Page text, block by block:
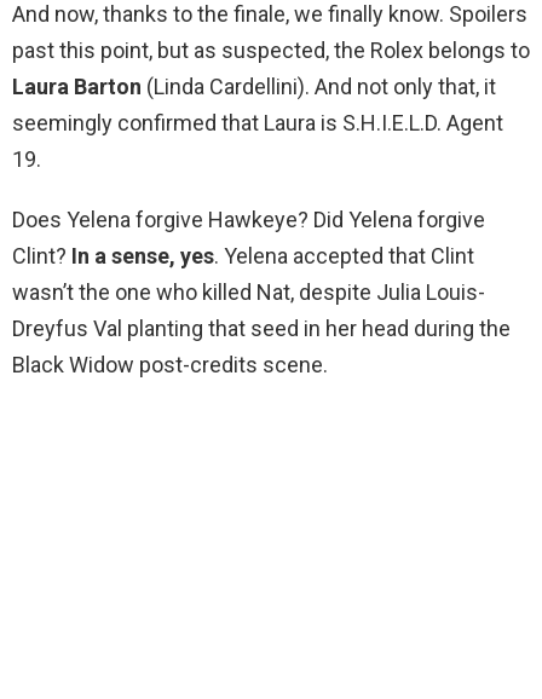
And now, thanks to the finale, we finally know. Spoilers
past this point, but as suspected, the Rolex belongs to
Laura Barton (Linda Cardellini). And not only that, it
seemingly confirmed that Laura is S.H.I.E.L.D. Agent
19.
Does Yelena forgive Hawkeye? Did Yelena forgive
Clint? In a sense, yes. Yelena accepted that Clint
wasn’t the one who killed Nat, despite Julia Louis-
Dreyfus Val planting that seed in her head during the
Black Widow post-credits scene.